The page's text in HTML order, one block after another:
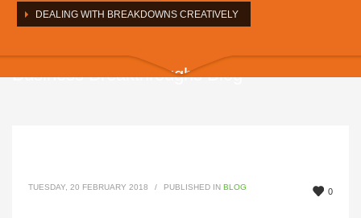
DEALING WITH BREAKDOWNS CREATIVELY
Business Breakthroughs Blog
0
TUESDAY, 20 FEBRUARY 2018 / PUBLISHED IN BLOG